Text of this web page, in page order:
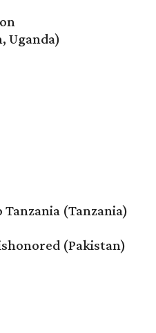
Uganda)
(Tanzania)
(Pakistan)